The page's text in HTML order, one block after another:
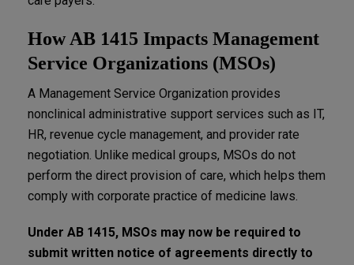
How AB 1415 Impacts Management
Service Organizations (MSOs)
A Management Service Organization provides
nonclinical administrative support services such as IT,
HR, revenue cycle management, and provider rate
negotiation. Unlike medical groups, MSOs do not
perform the direct provision of care, which helps them
comply with corporate practice of medicine laws.
Under AB 1415, MSOs may now be required to
submit written notice of agreements directly to